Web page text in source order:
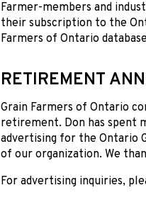
Farmer-members and
their subscription to the
Farmers of Ontario
RETIREMENT
Grain Farmers of Ontario
retirement. Don has spent
advertising for the Ontario
of our organization. We
For advertising inquiries,